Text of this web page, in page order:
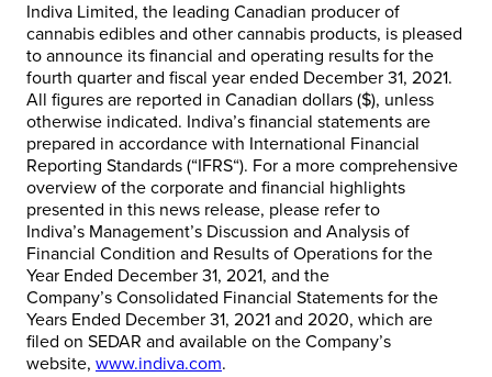
Indiva Limited, the leading Canadian producer of
cannabis edibles and other cannabis products, is pleased
to announce its financial and operating results for the
fourth quarter and fiscal year ended December 31, 2021.
All figures are reported in Canadian dollars ($), unless
otherwise indicated. Indiva’s financial statements are
prepared in accordance with International Financial
Reporting Standards (“IFRS“). For a more comprehensive
overview of the corporate and financial highlights
presented in this news release, please refer to
Indiva’s Management’s Discussion and Analysis of
Financial Condition and Results of Operations for the
Year Ended December 31, 2021, and the
Company’s Consolidated Financial Statements for the
Years Ended December 31, 2021 and 2020, which are
filed on SEDAR and available on the Company’s
website, www.indiva.com.